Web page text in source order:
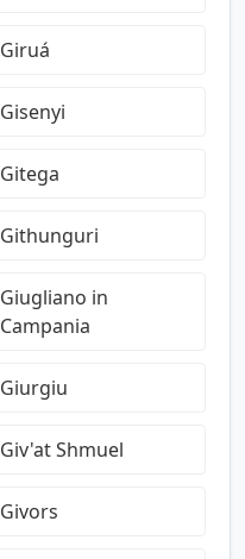
Giruá
Gisenyi
Gitega
Githunguri
Giugliano in
Campania
Giurgiu
Giv'at Shmuel
Givors